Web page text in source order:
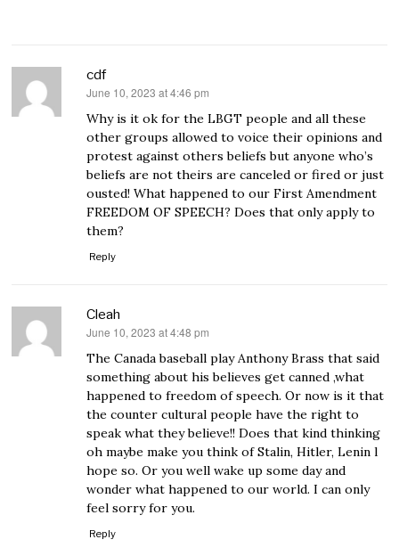
cdf
says:
June 10, 2023 at 4:46 pm
Why is it ok for the LBGT people and all these
other groups allowed to voice their opinions and
protest against others beliefs but anyone who’s
beliefs are not theirs are canceled or fired or just
ousted! What happened to our First Amendment
FREEDOM OF SPEECH? Does that only apply to
them?
Reply
Cleah
says:
June 10, 2023 at 4:48 pm
The Canada baseball play Anthony Brass that said
something about his believes get canned ,what
happened to freedom of speech. Or now is it that
the counter cultural people have the right to
speak what they believe!! Does that kind thinking
oh maybe make you think of Stalin, Hitler, Lenin l
hope so. Or you well wake up some day and
wonder what happened to our world. I can only
feel sorry for you.
Reply